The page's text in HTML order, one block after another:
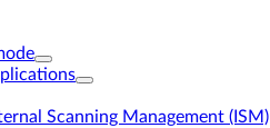
Scanning Management (ISM)